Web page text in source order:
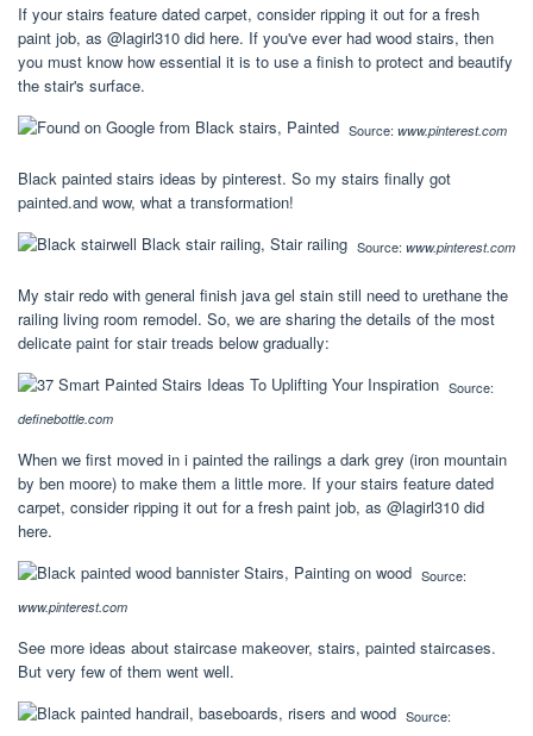
If your stairs feature dated carpet, consider ripping it out for a fresh
paint job, as @lagirl310 did here. If you've ever had wood stairs, then
you must know how essential it is to use a finish to protect and beautify
the stair's surface.
Source: www.pinterest.com
Black painted stairs ideas by pinterest. So my stairs finally got
painted.and wow, what a transformation!
Source: www.pinterest.com
My stair redo with general finish java gel stain still need to urethane the
railing living room remodel. So, we are sharing the details of the most
delicate paint for stair treads below gradually:
Source:
definebottle.com
When we first moved in i painted the railings a dark grey (iron mountain
by ben moore) to make them a little more. If your stairs feature dated
carpet, consider ripping it out for a fresh paint job, as @lagirl310 did
here.
Source:
www.pinterest.com
See more ideas about staircase makeover, stairs, painted staircases.
But very few of them went well.
Source: